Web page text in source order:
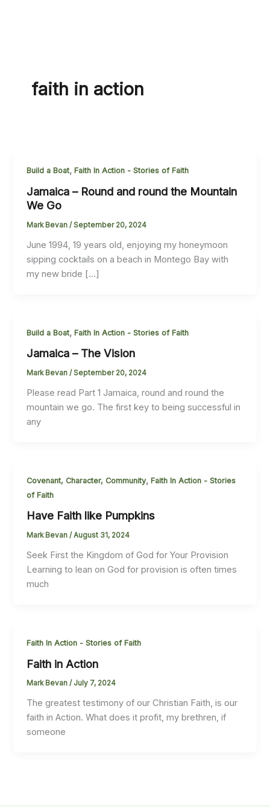
faith in action
Build a Boat,Faith In Action - Stories of Faith
Jamaica – Round and round the Mountain
We Go
Mark Bevan/September 20, 2024
June 1994, 19 years old, enjoying my honeymoon
sipping cocktails on a beach in Montego Bay with
my new bride […]
Build a Boat,Faith In Action - Stories of Faith
Jamaica – The Vision
Mark Bevan/September 20, 2024
Please read Part 1 Jamaica, round and round the
mountain we go. The first key to being successful in
any
Covenant, Character, Community,Faith In Action - Stories
of Faith
Have Faith like Pumpkins
Mark Bevan/August 31, 2024
Seek First the Kingdom of God for Your Provision
Learning to lean on God for provision is often times
much
Faith In Action - Stories of Faith
Faith in Action
Mark Bevan/ July 7, 2024
The greatest testimony of our Christian Faith, is our
faith in Action. What does it profit, my brethren, if
someone